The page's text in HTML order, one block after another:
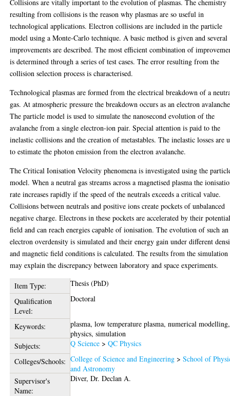
Collisions are vitally important to the evolution of plasmas. The chemistry
resulting from collisions is the reason why plasmas are so useful in
technological applications. Electron collisions are included in the particle
model using a Monte-Carlo technique. A basic method is given and several
improvements are described. The most efficient combination of
is determined through a series of test cases. The error resulting from the
collision selection process is characterised.
Technological plasmas are formed from the electrical breakdown of a
gas. At atmospheric pressure the breakdown occurs as an electron
The particle model is used to simulate the nanosecond evolution of the
avalanche from a single electron-ion pair. Special attention is paid to the
inelastic collisions and the creation of metastables. The inelastic losses are
to estimate the photon emission from the electron avalanche.
The Critical Ionisation Velocity phenomena is investigated using the
model. When a neutral gas streams across a magnetised plasma the
rate increases rapidly if the speed of the neutrals exceeds a critical value.
Collisions between neutrals and positive ions create pockets of unbalanced
negative charge. Electrons in these pockets are accelerated by their
field and can reach energies capable of ionisation. The evolution of such an
electron overdensity is simulated and their energy gain under different
and magnetic field conditions is calculated. The results from the simulation
may explain the discrepancy between laboratory and space experiments.
Item Type:
Thesis (PhD)
Qualification
Level:
Doctoral
Keywords:
plasma, low temperature plasma, numerical modelling,
physics, simulation
Subjects:
Q Science >QC Physics
Colleges/Schools: College of Science and Engineering >School of
and Astronomy
Supervisor's
Name:
Diver, Dr. Declan A.